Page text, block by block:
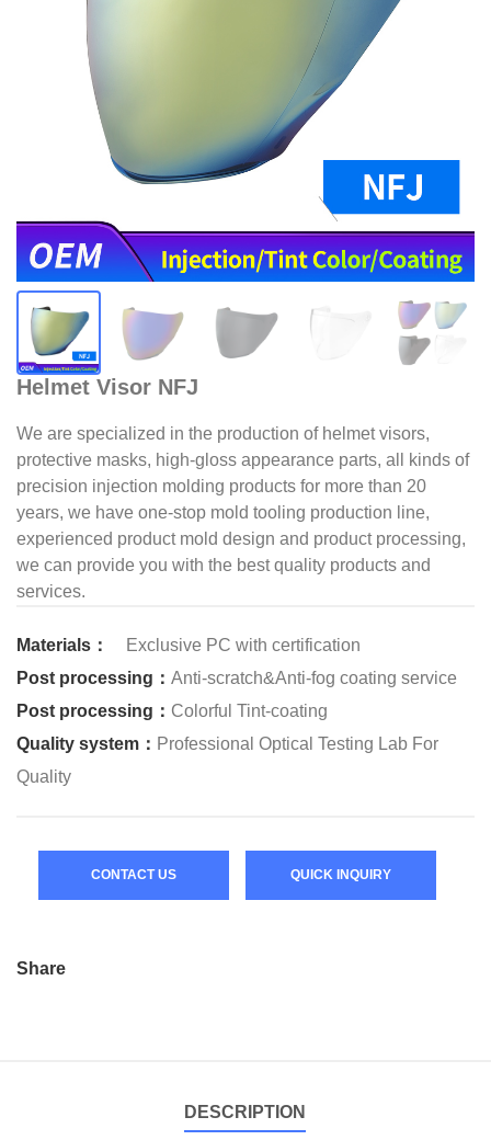
Helmet Visor NFJ
We are specialized in the production of helmet visors,
protective masks, high-gloss appearance parts, all kinds of
precision injection molding products for more than 20
years, we have one-stop mold tooling production line,
experienced product mold design and product processing,
we can provide you with the best quality products and
services.
Materials：
Exclusive PC with certification
Post processing： Anti-scratch&Anti-fog coating service
Post processing： Colorful Tint-coating
Quality system： Professional Optical Testing Lab For
Quality
CONTACT US QUICK INQUIRY
Share
DESCRIPTION